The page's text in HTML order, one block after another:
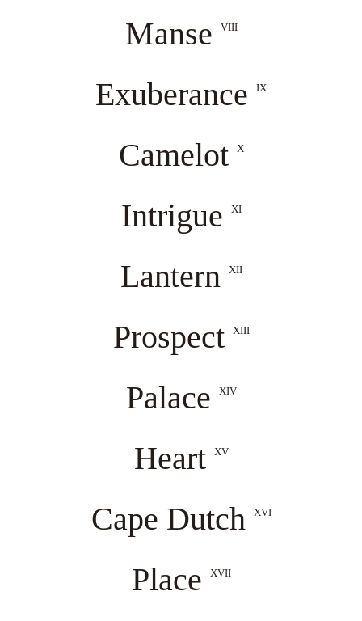
Manse VIII
Exuberance IX
Camelot X
Intrigue XI
Lantern XII
Prospect XIII
Palace XIV
Heart XV
Cape Dutch XVI
Place XVII